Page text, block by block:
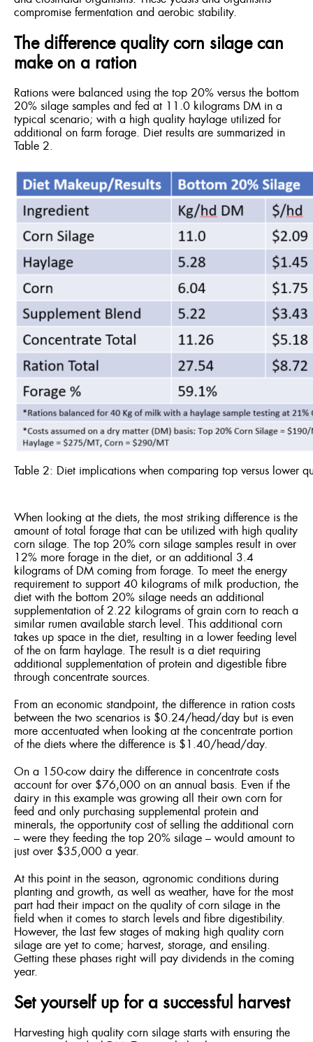
compromise fermentation and aerobic stability.
The difference quality corn silage can
make on a ration
Rations were balanced using the top 20% versus the bottom
20% silage samples and fed at 11.0 kilograms DM in a
typical scenario; with a high quality haylage utilized for
additional on farm forage. Diet results are summarized in
Table 2.
Table 2: Diet implications when comparing top versus lower
When looking at the diets, the most striking difference is the
amount of total forage that can be utilized with high quality
corn silage. The top 20% corn silage samples result in over
12% more forage in the diet, or an additional 3.4
kilograms of DM coming from forage. To meet the energy
requirement to support 40 kilograms of milk production, the
diet with the bottom 20% silage needs an additional
supplementation of 2.22 kilograms of grain corn to reach a
similar rumen available starch level. This additional corn
takes up space in the diet, resulting in a lower feeding level
of the on farm haylage. The result is a diet requiring
additional supplementation of protein and digestible fibre
through concentrate sources.
From an economic standpoint, the difference in ration costs
between the two scenarios is $0.24/head/day but is even
more accentuated when looking at the concentrate portion
of the diets where the difference is $1.40/head/day.
On a 150-cow dairy the difference in concentrate costs
account for over $76,000 on an annual basis. Even if the
dairy in this example was growing all their own corn for
feed and only purchasing supplemental protein and
minerals, the opportunity cost of selling the additional corn
– were they feeding the top 20% silage – would amount to
just over $35,000 a year.
At this point in the season, agronomic conditions during
planting and growth, as well as weather, have for the most
part had their impact on the quality of corn silage in the
field when it comes to starch levels and fibre digestibility.
However, the last few stages of making high quality corn
silage are yet to come; harvest, storage, and ensiling.
Getting these phases right will pay dividends in the coming
year.
Set yourself up for a successful harvest
Harvesting high quality corn silage starts with ensuring the